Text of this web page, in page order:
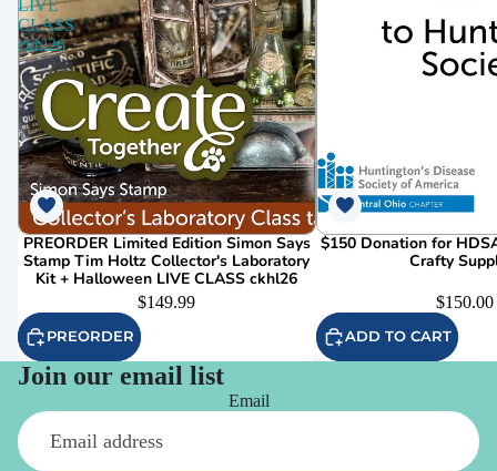
LIVE
CLASS
ckhl26
PREORDER Limited Edition Simon Says
Stamp Tim Holtz Collector's Laboratory
Kit + Halloween LIVE CLASS ckhl26
$149.99
PREORDER
$150 Donation for
Crafty
$150.00
ADD TO CART
Join our email list
Email